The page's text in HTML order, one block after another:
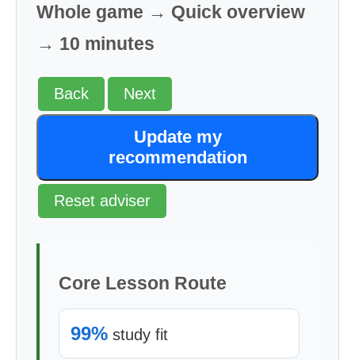
Whole game → Quick overview
→ 10 minutes
Back Next
Update my
recommendation
Reset adviser
Core Lesson Route
99% study fit